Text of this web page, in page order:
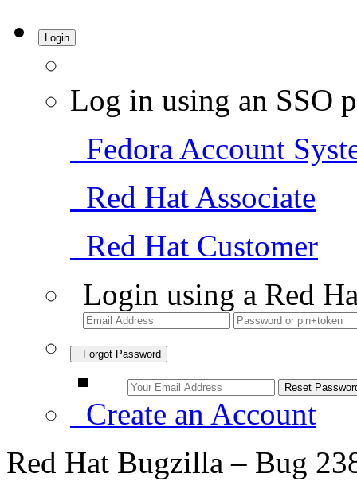
Login
Log in using an SSO
Fedora Account
Red Hat Associate
Red Hat Customer
Login using a Red
Forgot Password
Create an Account
Red Hat Bugzilla – Bug